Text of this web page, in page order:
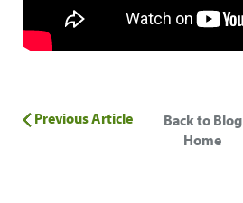
Previous Article
Back to Blog
Home